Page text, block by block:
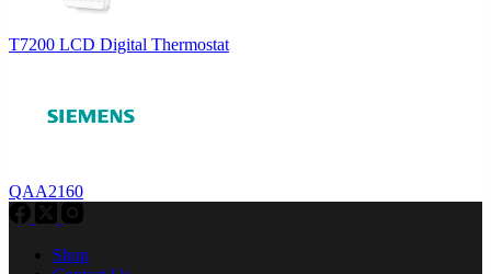
T7200 LCD Digital Thermostat
QAA2160
Shop